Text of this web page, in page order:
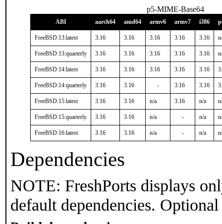
p5-MIME-Base64
ABI aarch64 amd64 armv6 armv7 i386
FreeBSD:13:latest 3.16 3.16 3.16 3.16 3.16
FreeBSD:13:quarterly 3.16 3.16 3.16 3.16 3.16
FreeBSD:14:latest 3.16 3.16 3.16 3.16 3.16
FreeBSD:14:quarterly 3.16 3.16 - 3.16 3.16
FreeBSD:15:latest 3.16 3.16 n/a 3.16 n/a
FreeBSD:15:quarterly 3.16 3.16 n/a - n/a
FreeBSD:16:latest 3.16 3.16 n/a - n/a
Dependencies
NOTE: FreshPorts displays
default dependencies.